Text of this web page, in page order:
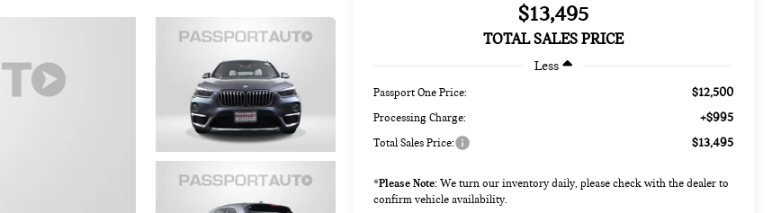
$13,495
TOTAL SALES PRICE
Less
Passport One Price: $12,500
Processing Charge: +$995
Total Sales Price: $13,495
*Please Note: We turn our inventory daily, please check with the dealer to
confirm vehicle availability.